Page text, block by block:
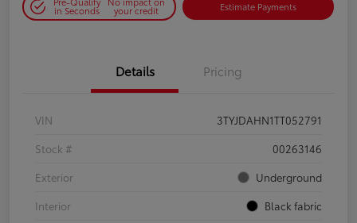
in Seconds your credit Estimate Payments
Details Pricing
VIN
3TYJDAHN1TT052791
Stock #
00263146
Exterior
Underground
Interior
Black fabric